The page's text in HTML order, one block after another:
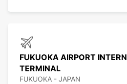
FUKUOKA AIRPORT
TERMINAL
FUKUOKA - JAPAN